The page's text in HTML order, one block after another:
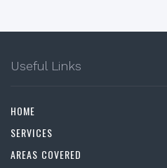
Useful Links
HOME
SERVICES
AREAS COVERED